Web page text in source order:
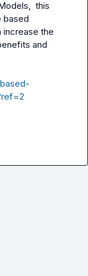
this
based
increase the
and